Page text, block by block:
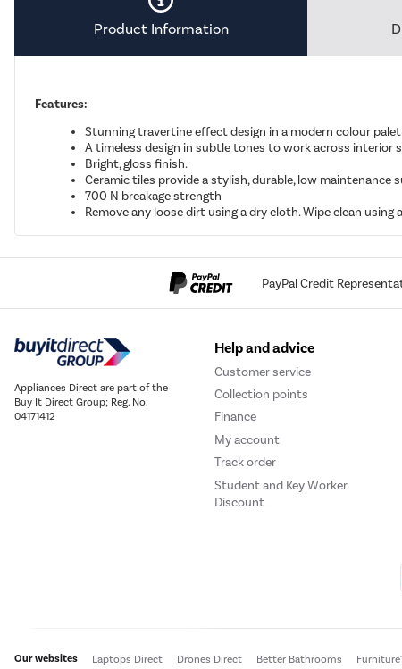
Product Information
Features:
Stunning travertine effect design in a modern colour
A timeless design in subtle tones to work across interior
Bright, gloss finish.
Ceramic tiles provide a stylish, durable, low maintenance
700 N breakage strength
Remove any loose dirt using a dry cloth. Wipe clean
PayPal Credit
Appliances Direct are part of the
Buy It Direct Group; Reg. No.
04171412
Help and advice
Customer service
Collection points
Finance
My account
Track order
Student and Key Worker
Discount
Our websites Laptops Direct Drones Direct Better Bathrooms